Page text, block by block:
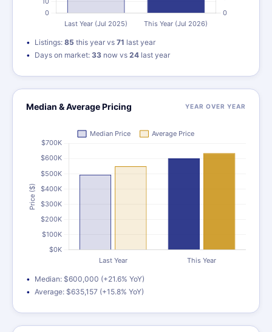
Listings: 85 this year vs 71 last year
Days on market: 33 now vs 24 last year
Median & Average Pricing YEAR OVER YEAR
Median: $600,000 (+21.6% YoY)
Average: $635,157 (+15.8% YoY)